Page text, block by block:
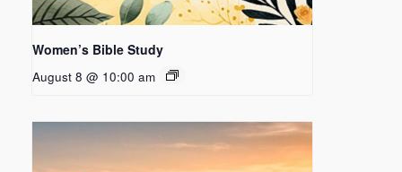
Women’s Bible Study
August 8 @ 10:00 am